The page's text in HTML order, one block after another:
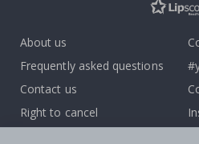
About us
Frequently asked questions
Contact us
Right to cancel